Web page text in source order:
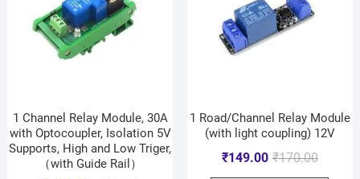
1 Channel Relay Module, 30A
with Optocoupler, Isolation 5V
Supports, High and Low Triger,
（with Guide Rail）
1 Road/Channel Relay Module
(with light coupling) 12V
₹170.00
₹149.00